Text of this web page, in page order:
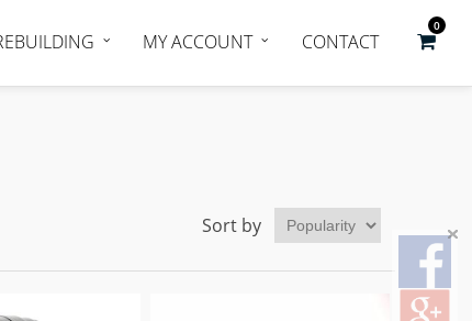
0
MY ACCOUNT CONTACT
Sort by